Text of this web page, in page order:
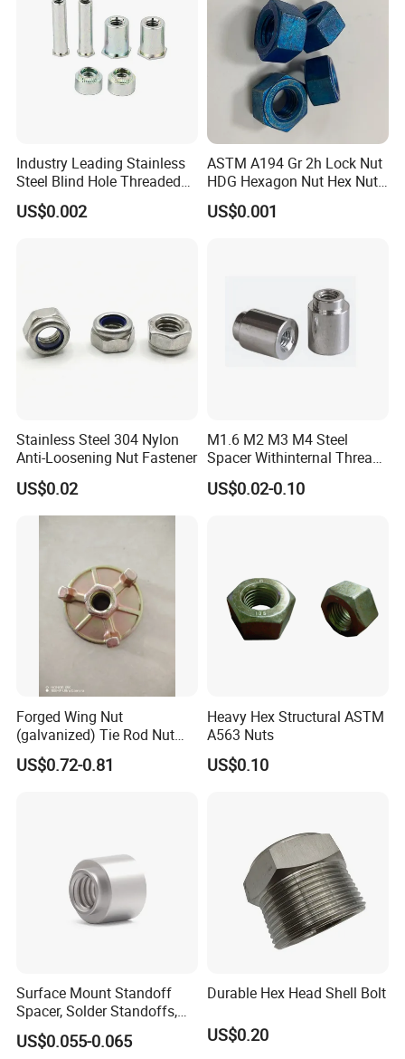
Industry Leading Stainless
Steel Blind Hole Threaded
Standoffs Fastener Nut
US$0.002
ASTM A194 Gr 2h Lock Nut
HDG Hexagon Nut Hex Nuts
with Blue Wax
US$0.001
Stainless Steel 304 Nylon
Anti-Loosening Nut Fastener
US$0.02
M1.6 M2 M3 M4 Steel
Spacer Withinternal Thread
9774010360r/9774010982r
US$0.02-0.10
Forged Wing Nut
(galvanized) Tie Rod Nut
15/17 90/100mm for
Construction Scaffolding
US$0.72-0.81
Heavy Hex Structural ASTM
A563 Nuts
US$0.10
Surface Mount Standoff
Spacer, Solder Standoffs,
SMT Nut, SMD Soldering
7466203r 7466204r
US$0.055-0.065
Durable Hex Head Shell Bolt
US$0.20